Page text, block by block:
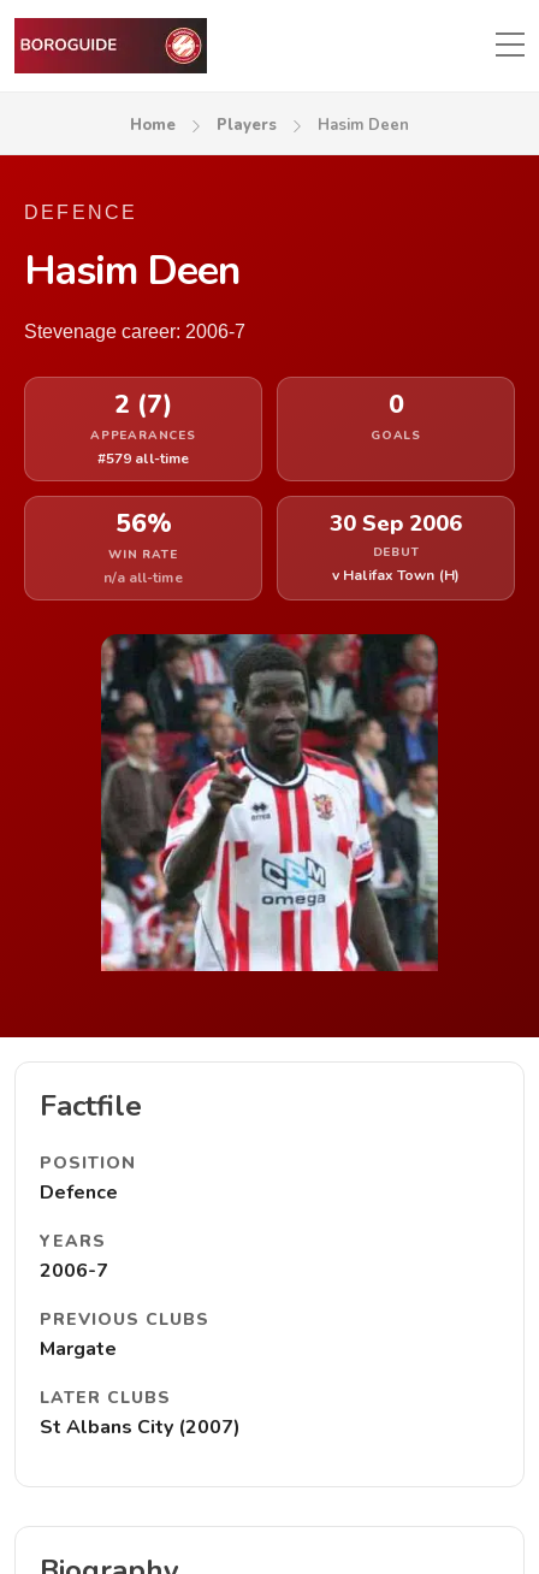
Home Players Hasim Deen
DEFENCE
Hasim Deen
Stevenage career: 2006-7
2 (7)
APPEARANCES
#579 all-time
0
GOALS
56%
WIN RATE
n/a all-time
30 Sep 2006
DEBUT
v Halifax Town (H)
Factfile
POSITION
Defence
YEARS
2006-7
PREVIOUS CLUBS
Margate
LATER CLUBS
St Albans City (2007)